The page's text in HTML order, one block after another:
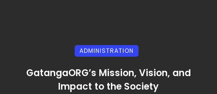
ADMINISTRATION
GatangaORG’s Mission, Vision, and
Impact to the Society